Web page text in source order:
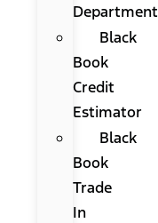
Department
Black
Book
Credit
Estimator
Black
Book
Trade
In